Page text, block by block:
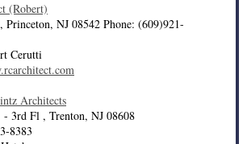
(Robert)
Princeton, NJ 08542 Phone: (609)921-
Cerutti
Architects
- 3rd Fl , Trenton, NJ 08608
8383